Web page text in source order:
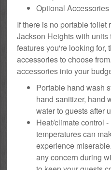
Optional Accessories
If there is no portable toilet
Jackson Heights with units
features you're looking for,
accessories to choose
accessories into your
Portable hand wash
hand sanitizer, hand
water to guests after
Heat/climate control
temperatures can
experience
any concern during